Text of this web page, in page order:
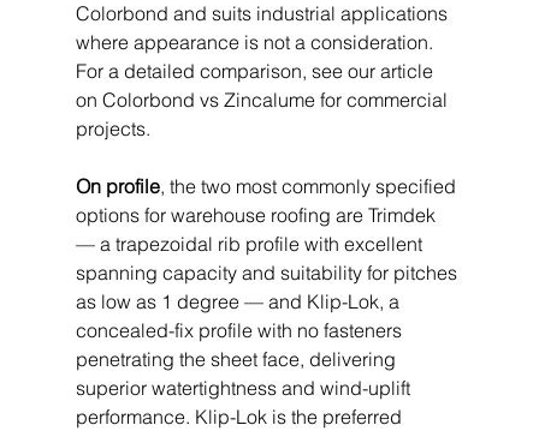
Colorbond and suits industrial applications
where appearance is not a consideration.
For a detailed comparison, see our article
on Colorbond vs Zincalume for commercial
projects.
On profile, the two most commonly specified
options for warehouse roofing are Trimdek
— a trapezoidal rib profile with excellent
spanning capacity and suitability for pitches
as low as 1 degree — and Klip-Lok, a
concealed-fix profile with no fasteners
penetrating the sheet face, delivering
superior watertightness and wind-uplift
performance. Klip-Lok is the preferred